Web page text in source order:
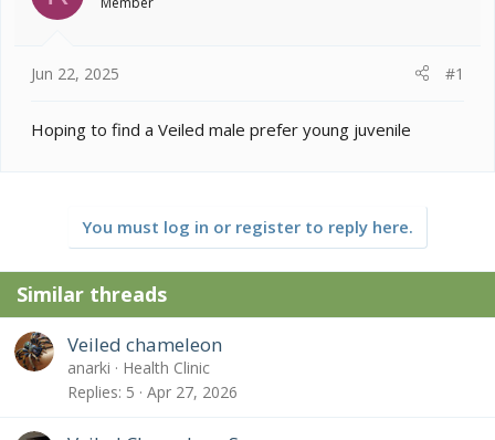
s
r
e
r
Jun 22, 2025 #1
Hoping to find a Veiled male prefer young juvenile
You must log in or register to reply here.
Similar threads
Veiled chameleon
anarki
Health Clinic
Replies 5 Apr 27, 2026